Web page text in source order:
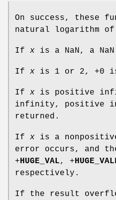
On success, these
natural logarithm of
If x is a NaN, a
If x is 1 or 2, +0
If x is positive
infinity, positive
returned.
If x is a
error occurs, and
+HUGE_VAL, +
respectively.
If the result